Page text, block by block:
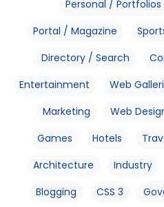
Personal / Portfolios
Portal / Magazine
Directory / Search
Entertainment
Web
Marketing
Web
Games
Hotels
Architecture
Industry
Blogging
CSS 3